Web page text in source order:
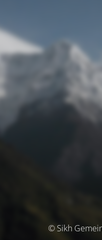
© Sikh